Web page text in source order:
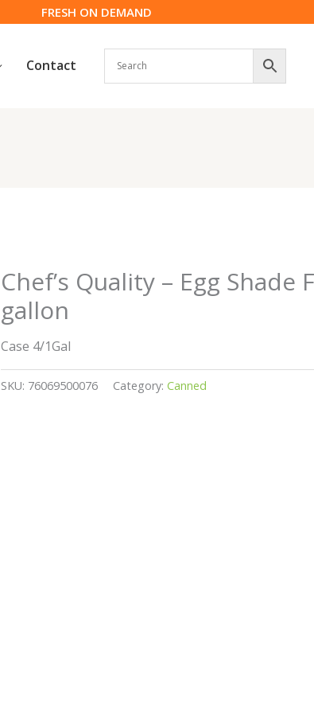
FRESH ON DEMAND
Contact
Chef’s Quality – Egg Shade
gallon
Case 4/1Gal
SKU: 76069500076 Category: Canned